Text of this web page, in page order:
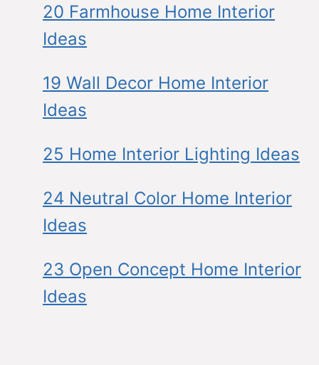
20 Farmhouse Home Interior
Ideas
19 Wall Decor Home Interior
Ideas
25 Home Interior Lighting Ideas
24 Neutral Color Home Interior
Ideas
23 Open Concept Home Interior
Ideas